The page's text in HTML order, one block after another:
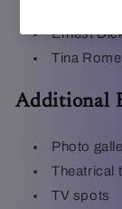
Ernest
Tina
Additional
Photo
Theatrical
TV spots